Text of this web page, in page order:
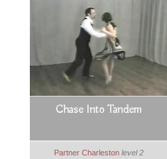
Chase Into Tandem
Partner Charleston level 2